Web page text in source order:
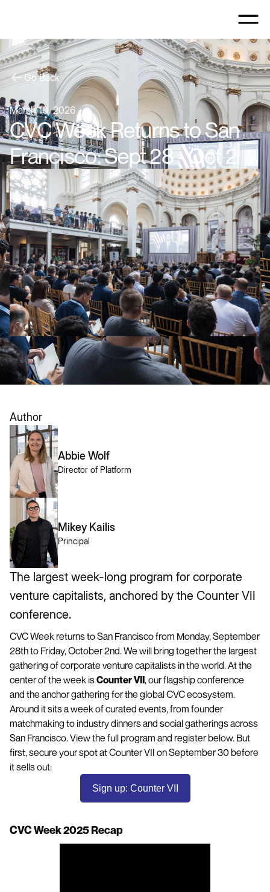
Go Back
March 10, 2026
CVC Week Returns to San
Francisco: Sept 28 - Oct 2
Author
Abbie Wolf
Director of Platform
Mikey Kailis
Principal
The largest week-long program for corporate
venture capitalists, anchored by the Counter VII
conference.
CVC Week returns to San Francisco from Monday, September
28th to Friday, October 2nd. We will bring together the largest
gathering of corporate venture capitalists in the world. At the
center of the week isCounter VII, our flagship conference
and the anchor gathering for the global CVC ecosystem.
Around it sits a week of curated events, from founder
matchmaking to industry dinners and social gatherings across
San Francisco. View the full program and register below. But
first, secure your spot at Counter VII on September 30 before
it sells out:
Sign up: Counter VII
CVC Week 2025 Recap